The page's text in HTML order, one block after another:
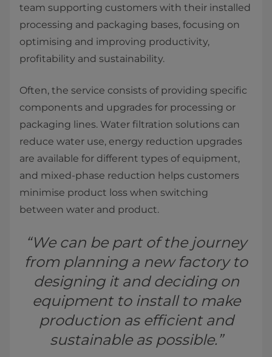
team supporting customers with their installed
processing and packaging bases, focusing on
optimising and improving productivity,
profitability and sustainability.
Often, the service consists of providing specific
components and upgrades for processing or
packaging lines. Water filtration solutions can
reduce water use, energy reduction upgrades
are available for different types of equipment,
and mixed-phase reduction helps customers
minimise product loss when switching
between water and product.
“We can be part of the journey
from planning a new factory to
designing it and deciding on
equipment to install to make
production as efficient and
sustainable as possible.”